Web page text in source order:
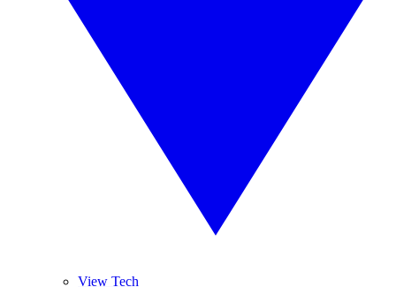
View Tech